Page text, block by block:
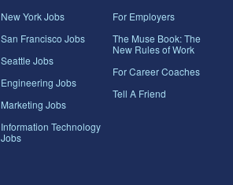
New York Jobs
San Francisco Jobs
Seattle Jobs
Engineering Jobs
Marketing Jobs
Information Technology
Jobs
For Employers
The Muse Book: The
New Rules of Work
For Career Coaches
Tell A Friend